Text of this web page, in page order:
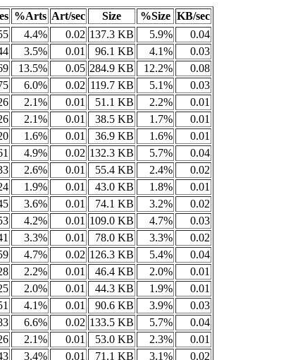
%Arts Art/sec Size %Size KB/sec
4.4% 0.02 137.3 KB 5.9%
0.04
3.5% 0.01 96.1 KB 4.1%
0.03
13.5% 0.05 284.9 KB 12.2%
0.08
6.0% 0.02 119.7 KB 5.1%
0.03
2.1% 0.01 51.1 KB 2.2%
0.01
2.1% 0.01 38.5 KB 1.7%
0.01
1.6% 0.01 36.9 KB 1.6%
0.01
4.9% 0.02 132.3 KB 5.7%
0.04
2.6% 0.01 55.4 KB 2.4%
0.02
1.9% 0.01 43.0 KB 1.8%
0.01
3.6% 0.01 74.1 KB 3.2%
0.02
4.2% 0.01 109.0 KB 4.7%
0.03
3.3% 0.01 78.0 KB 3.3%
0.02
4.7% 0.02 126.3 KB 5.4%
0.04
2.2% 0.01 46.4 KB 2.0%
0.01
2.0% 0.01 44.3 KB 1.9%
0.01
4.1% 0.01 90.6 KB 3.9%
0.03
6.6% 0.02 133.5 KB 5.7%
0.04
2.1% 0.01 53.0 KB 2.3%
0.01
3.4% 0.01 71.1 KB 3.1%
0.02